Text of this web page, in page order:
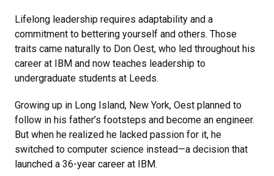
Lifelong leadership requires adaptability and a
commitment to bettering yourself and others. Those
traits came naturally to Don Oest, who led throughout his
career at IBM and now teaches leadership to
undergraduate students at Leeds.
Growing up in Long Island, New York, Oest planned to
follow in his father’s footsteps and become an engineer.
But when he realized he lacked passion for it, he
switched to computer science instead—a decision that
launched a 36-year career at IBM.